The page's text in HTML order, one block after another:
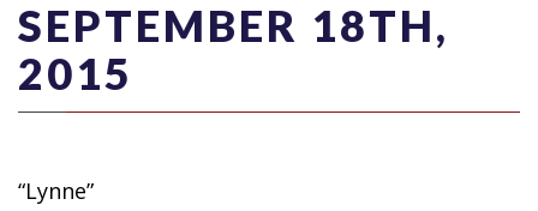
SEPTEMBER 18TH,
2015
“Lynne”